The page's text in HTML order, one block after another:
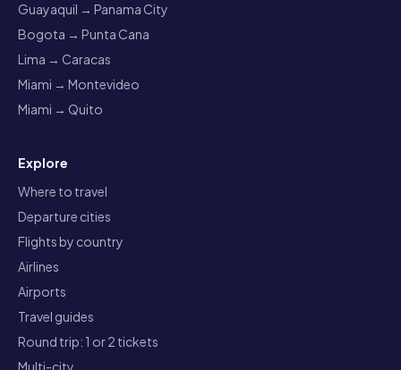
Guayaquil → Panama City
Bogota → Punta Cana
Lima → Caracas
Miami → Montevideo
Miami → Quito
Explore
Where to travel
Departure cities
Flights by country
Airlines
Airports
Travel guides
Round trip: 1 or 2 tickets
Multi-city